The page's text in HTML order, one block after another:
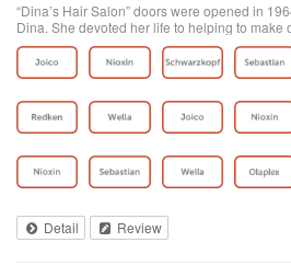
“Dina’s Hair Salon” doors were opened in
Dina. She devoted her life to helping to make
were her clients or part of the West Vancouver
who was already...
Detail Review